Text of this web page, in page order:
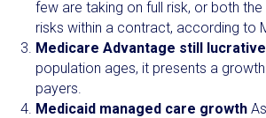
few are taking on full risk, or both
risks within a contract, according to
Medicare Advantage still
population ages, it presents a
payers.
Medicaid managed care growth